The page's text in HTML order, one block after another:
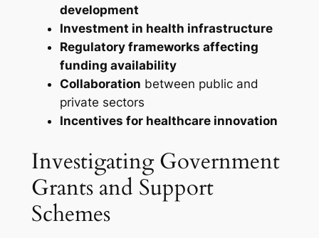
development
Investment in health infrastructure
Regulatory frameworks affecting
funding availability
Collaboration between public and
private sectors
Incentives for healthcare innovation
Investigating Government
Grants and Support
Schemes